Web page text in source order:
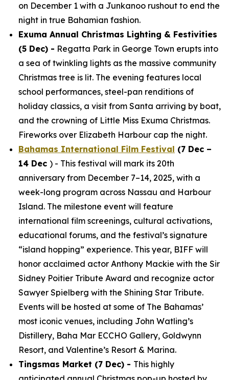
on December 1 with a Junkanoo rushout to end the
night in true Bahamian fashion.
Exuma Annual Christmas Lighting & Festivities
(5 Dec) - Regatta Park in George Town erupts into
a sea of twinkling lights as the massive community
Christmas tree is lit. The evening features local
school performances, steel-pan renditions of
holiday classics, a visit from Santa arriving by boat,
and the crowning of Little Miss Exuma Christmas.
Fireworks over Elizabeth Harbour cap the night.
Bahamas International Film Festival (7 Dec –
14 Dec ) - This festival will mark its 20th
anniversary from December 7–14, 2025, with a
week-long program across Nassau and Harbour
Island. The milestone event will feature
international film screenings, cultural activations,
educational forums, and the festival’s signature
“island hopping” experience. This year, BIFF will
honor acclaimed actor Anthony Mackie with the Sir
Sidney Poitier Tribute Award and recognize actor
Sawyer Spielberg with the Shining Star Tribute.
Events will be hosted at some of The Bahamas’
most iconic venues, including John Watling’s
Distillery, Baha Mar ECCHO Gallery, Goldwynn
Resort, and Valentine’s Resort & Marina.
Tingsmas Market (7 Dec) - This highly